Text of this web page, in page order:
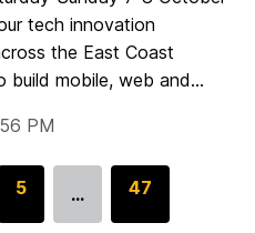
tech innovation
the East Coast
mobile, web and...
PM
G
5 …
G
47